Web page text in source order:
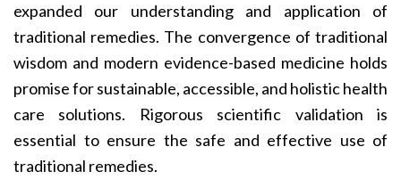
expanded our understanding and application of
traditional remedies. The convergence of traditional
wisdom and modern evidence-based medicine holds
promise for sustainable, accessible, and holistic health
care solutions. Rigorous scientific validation is
essential to ensure the safe and effective use of
traditional remedies.